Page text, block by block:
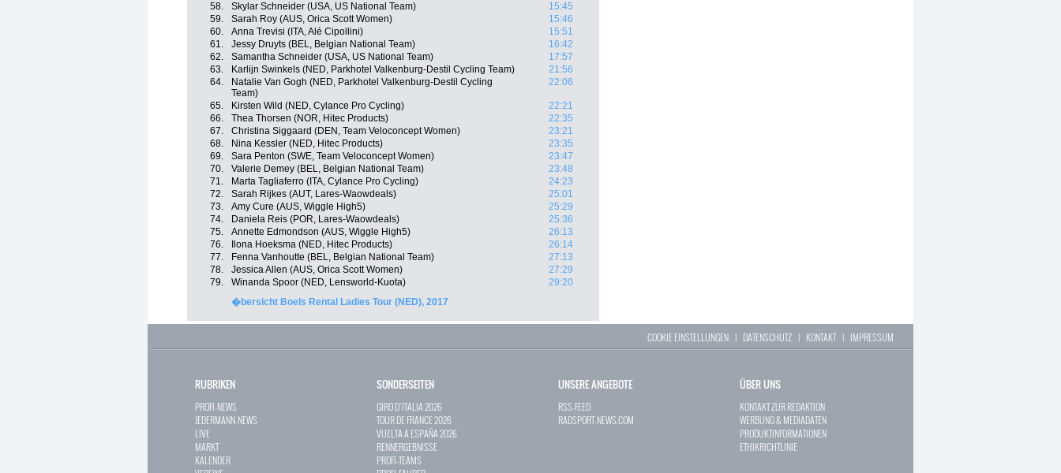
58.
Skylar Schneider (USA, US National Team)
15:45
59.
Sarah Roy (AUS, Orica Scott Women)
15:46
60.
Anna Trevisi (ITA, Alé Cipollini)
15:51
61.
Jessy Druyts (BEL, Belgian National Team)
16:42
62.
Samantha Schneider (USA, US National Team)
17:57
63.
Karlijn Swinkels (NED, Parkhotel Valkenburg-Destil Cycling Team)
21:56
64.
Natalie Van Gogh (NED, Parkhotel Valkenburg-Destil Cycling
Team)
22:06
65. Kirsten Wild (NED, Cylance Pro Cycling)
22:21
66.
Thea Thorsen (NOR, Hitec Products)
22:35
67.
Christina Siggaard (DEN, Team Veloconcept Women)
23:21
68.
Nina Kessler (NED, Hitec Products)
23:35
69.
Sara Penton (SWE, Team Veloconcept Women)
23:47
70.
Valerie Demey (BEL, Belgian National Team)
23:48
71.
Marta Tagliaferro (ITA, Cylance Pro Cycling)
24:23
72.
Sarah Rijkes (AUT, Lares-Waowdeals)
25:01
73.
Amy Cure (AUS, Wiggle High5)
25:29
74.
Daniela Reis (POR, Lares-Waowdeals)
25:36
75.
Annette Edmondson (AUS, Wiggle High5)
26:13
76.
Ilona Hoeksma (NED, Hitec Products)
26:14
77.
Fenna Vanhoutte (BEL, Belgian National Team)
27:13
78.
Jessica Allen (AUS, Orica Scott Women)
27:29
79.
Winanda Spoor (NED, Lensworld-Kuota)
29:20
�bersicht Boels Rental Ladies Tour (NED), 2017
COOKIE EINSTELLUNGEN | DATENSCHUTZ | KONTAKT| IMPRESSUM
RUBRIKEN
PROFI-NEWS
JEDERMANN-NEWS
LIVE
MARKT
KALENDER
SONDERSEITEN
GIRO D`ITALIA 2026
TOUR DE FRANCE 2026
VUELTA A ESPAÑA 2026
RENNERGEBNISSE
PROFI-TEAMS
UNSERE ANGEBOTE
RSS-FEED
RADSPORT-NEWS.COM
ÜBER UNS
KONTAKT ZUR REDAKTION
WERBUNG & MEDIADATEN
PRODUKTINFORMATIONEN
ETHIKRICHTLINIE